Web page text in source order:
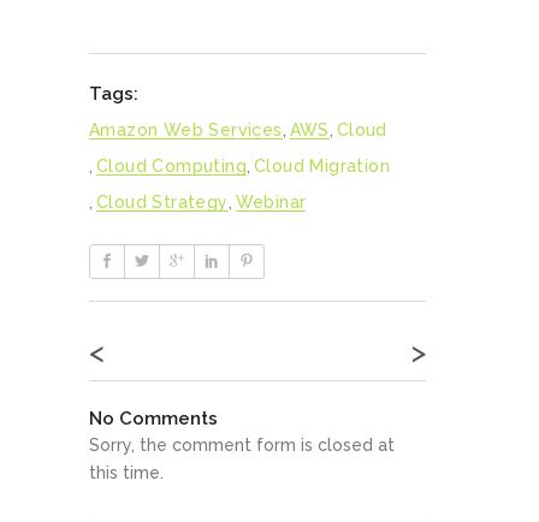
Tags:
Amazon Web Services AWS Cloud
Cloud Computing Cloud Migration
Cloud Strategy Webinar
< >
No Comments
Sorry, the comment form is closed at
this time.